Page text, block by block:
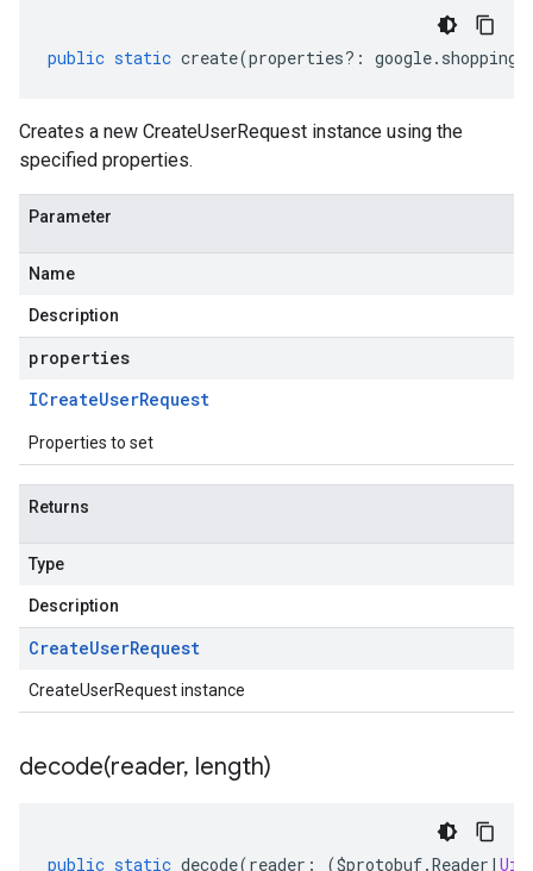
public static create(properties?: google. shopping
Creates a new CreateUserRequest instance using the
specified properties.
Parameter
Name
Description
properties
ICreateUserRequest
Properties to set
Returns
Type
Description
CreateUserRequest
CreateUserRequest instance
decode(reader, length)
public static decode(reader : ($protobuf.Reader |